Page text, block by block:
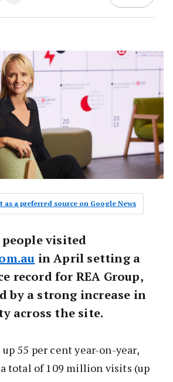
as a preferred source on Google News
visited
in April setting a
record for REA Group,
by a strong increase in
across the site.
55 per cent year-on-year,
a total of 109 million visits (up